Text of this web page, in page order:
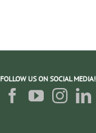
FOLLOW US ON SOCIAL MEDIA!